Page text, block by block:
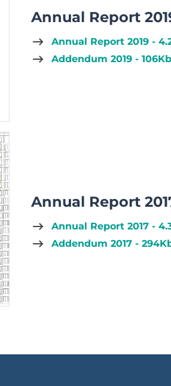
Annual Report
Annual Report 2019 -
Addendum 2019 - 106Kb
Annual Report
Annual Report 2017 -
Addendum 2017 -